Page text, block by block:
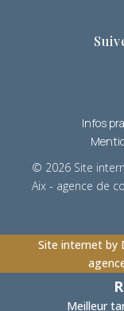
Infos
© 2026 Site
Aix - agence de
Site internet by
Meilleur